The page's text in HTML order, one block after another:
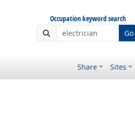
Occupation keyword search
Go
Share Sites